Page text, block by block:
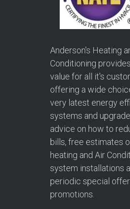
Anderson's Heating
Conditioning
value for all it's
offering a wide
very latest energy
systems and
advice on how to
bills, free estimates
heating and Air
system installations
periodic special
promotions.